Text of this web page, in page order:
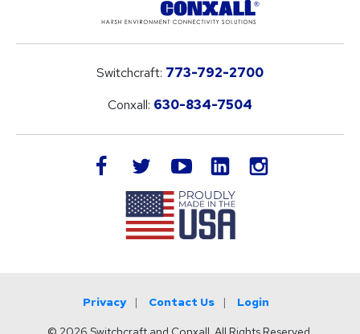
Switchcraft: 773-792-2700
Conxall: 630-834-7504
facebook twitteryoutube LinkedIn
Privacy Contact Us Login